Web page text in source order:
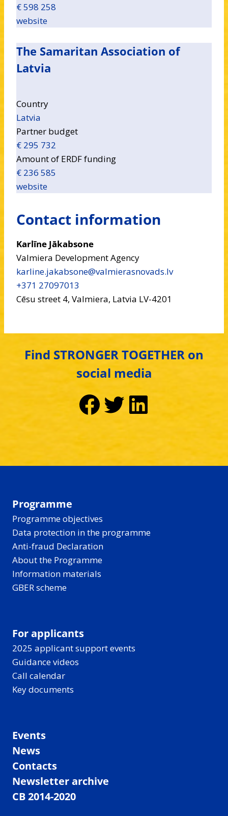
€ 598 258
website
The Samaritan Association of
Latvia
Country
Latvia
Partner budget
€ 295 732
Amount of ERDF funding
€ 236 585
website
Contact information
Karlīne Jākabsone
Valmiera Development Agency
karline.jakabsone​@valmierasnovads.lv
+371 27097013
Cēsu street 4, Valmiera, Latvia LV-4201
Find STRONGER TOGETHER on
social media
Facebook
Twitter
LinkedIn
Programme
Programme objectives
Data protection in the programme
Anti-fraud Declaration
About the Programme
Information materials
GBER scheme
For applicants
2025 applicant support events
Guidance videos
Call calendar
Key documents
Events
News
Contacts
Newsletter archive
CB 2014-2020